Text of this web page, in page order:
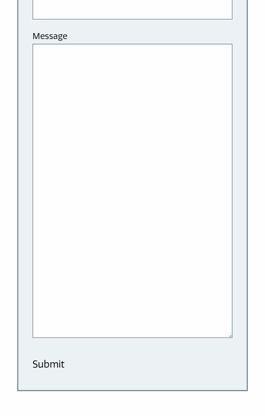
Message
Submit